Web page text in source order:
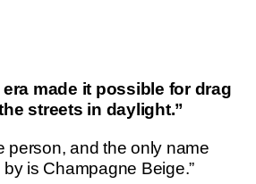
made it possible for drag
streets in daylight.”
person, and the only name
is Champagne Beige.”